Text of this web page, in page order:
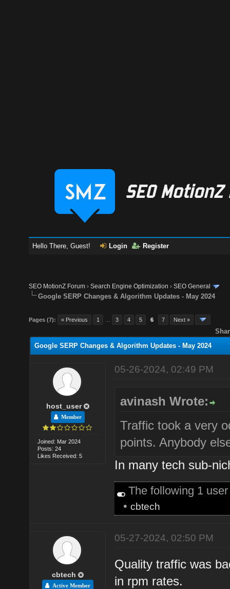
Hello There, Guest! Login Register
SEO MotionZ Forum ›Search Engine Optimization ›SEO General
Google SERP Changes & Algorithm Updates - May 2024
Pages (7): « Previous 1 3 4 5 6 7 Next »
Google SERP Changes & Algorithm Updates - May 2024
host_user
Member
Joined: Mar 2024
Posts: 24
Likes Received: 5
05-26-2024, 02:49 PM
avinash Wrote:
Traffic took a very
points. Anybody
In many tech sub-
The following 1
•cbtech
cbtech
Active Member
05-27-2024, 02:50 PM
Quality traffic was
in rpm rates.